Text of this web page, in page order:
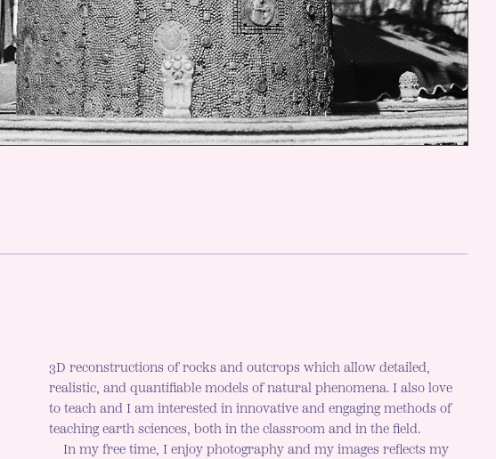
3D reconstructions of rocks and outcrops which allow detailed,
realistic, and quantifiable models of natural phenomena. I also love
to teach and I am interested in innovative and engaging methods of
teaching earth sciences, both in the classroom and in the field.
In my free time, I enjoy photography and my images reflects my